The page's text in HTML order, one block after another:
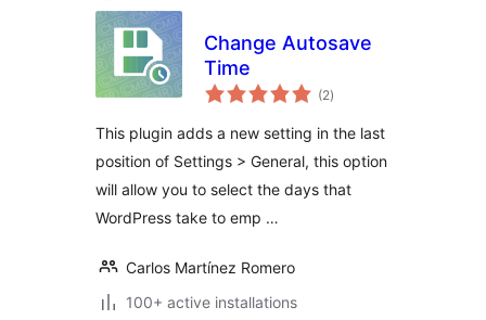
Change Autosave
Time
(2total
ratings
)
This plugin adds a new setting in the last
position of Settings > General, this option
will allow you to select the days that
WordPress take to emp …
Carlos Martínez Romero
100+ active installations